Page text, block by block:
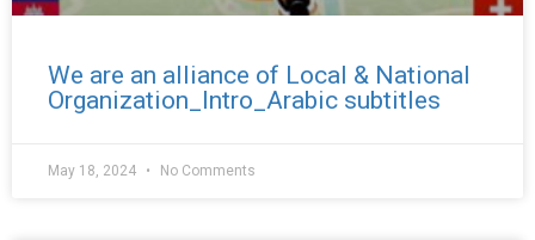
We are an alliance of Local & National
Organization_Intro_Arabic subtitles
May 18, 2024 No Comments